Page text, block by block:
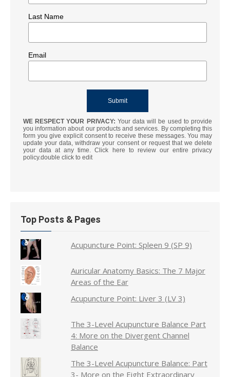
Last Name
Email
WE RESPECT YOUR PRIVACY: Your data will be used to provide
you information about our products and services. By completing this
form you give explicit consent to receive these messages. You may
update your data, withdraw your consent or request that we delete
your data at any time. Click here to review our entire privacy
policy.double click to edit
Top Posts & Pages
Acupuncture Point: Spleen 9 (SP 9)
Auricular Anatomy Basics: The 7 Major
Areas of the Ear
Acupuncture Point: Liver 3 (LV 3)
The 3-Level Acupuncture Balance Part
4: More on the Divergent Channel
Balance
The 3-Level Acupuncture Balance: Part
3- More on the Eight Extraordinary